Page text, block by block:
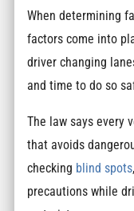
When determining
factors come into
driver changing
and time to do so
The law says every
that avoids
checking blind spots
precautions while